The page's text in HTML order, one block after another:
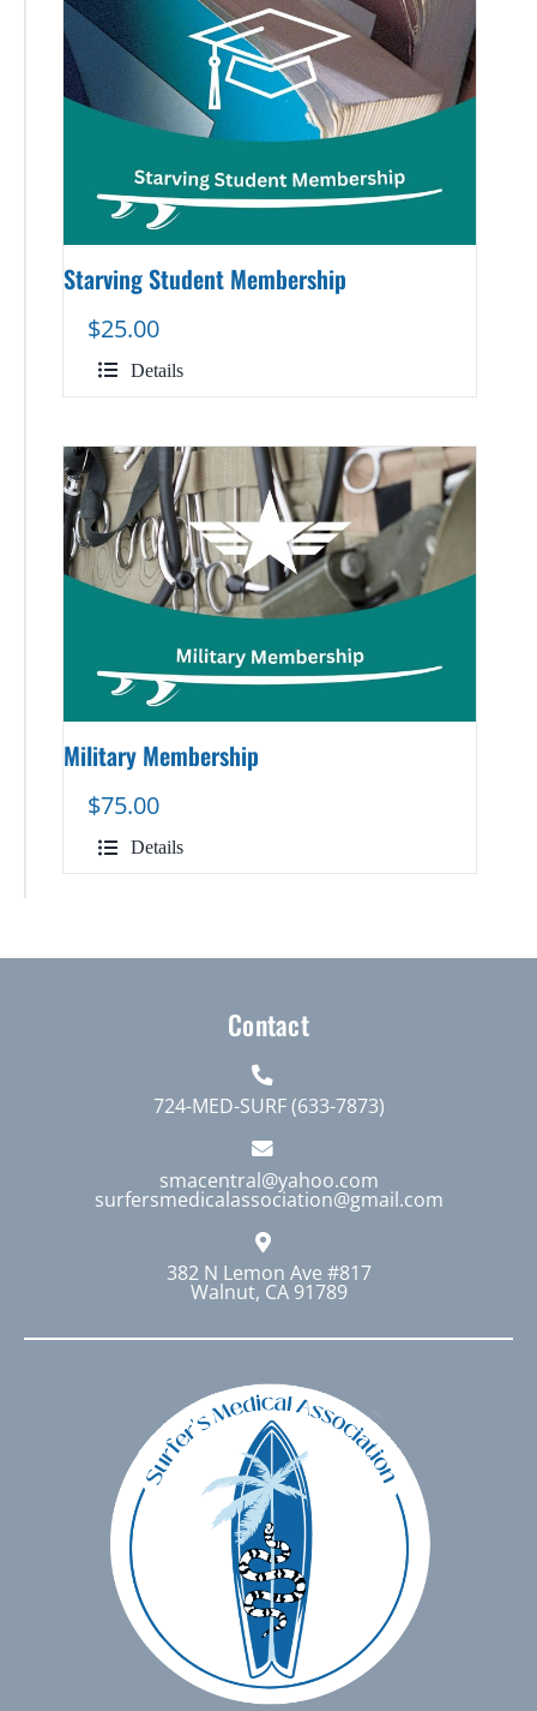
Starving Student Membership
$25.00
Details
Military Membership
$75.00
Details
Contact
724-MED-SURF (633-7873)
smacentral@yahoo.com
surfersmedicalassociation@gmail.com
382 N Lemon Ave #817
Walnut, CA 91789